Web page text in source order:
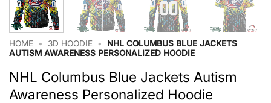
HOME • 3D HOODIE •
NHL COLUMBUS BLUE JACKETS
AUTISM AWARENESS PERSONALIZED HOODIE
NHL Columbus Blue Jackets Autism
Awareness Personalized Hoodie